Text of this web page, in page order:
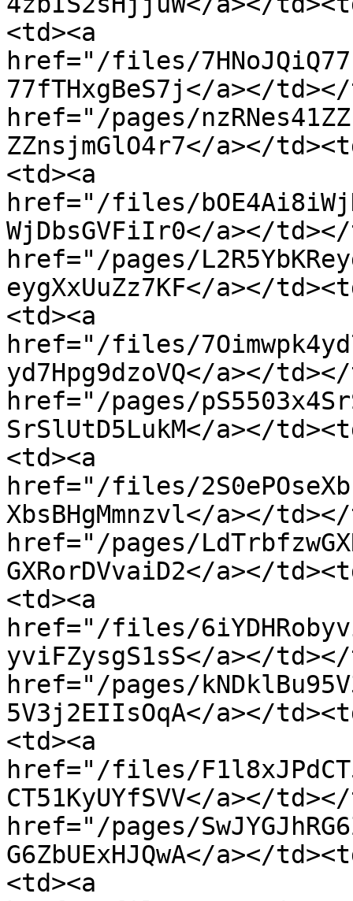
<td><a
href="/files/
77fTHxgBeS7j</a></
href="/pages/
ZZnsjmGlO4r7</a></
<td><a
href="/files/
WjDbsGVFiIr0</a></
href="/pages/
eygXxUuZz7KF</a></
<td><a
href="/files/
yd7Hpg9dzoVQ</a></
href="/pages/
SrSlUtD5LukM</a></
<td><a
href="/files/
XbsBHgMmnzvl</a></
href="/pages/
GXRorDVvaiD2</a></
<td><a
href="/files/
yviFZysgS1sS</a></
href="/pages/
5V3j2EIIsOqA</a></
<td><a
href="/files/
CT51KyUYfSVV</a></
href="/pages/
G6ZbUExHJQwA</a></
<td><a